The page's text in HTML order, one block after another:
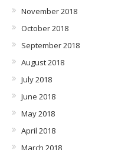
November 2018
October 2018
September 2018
August 2018
July 2018
June 2018
May 2018
April 2018
March 2018